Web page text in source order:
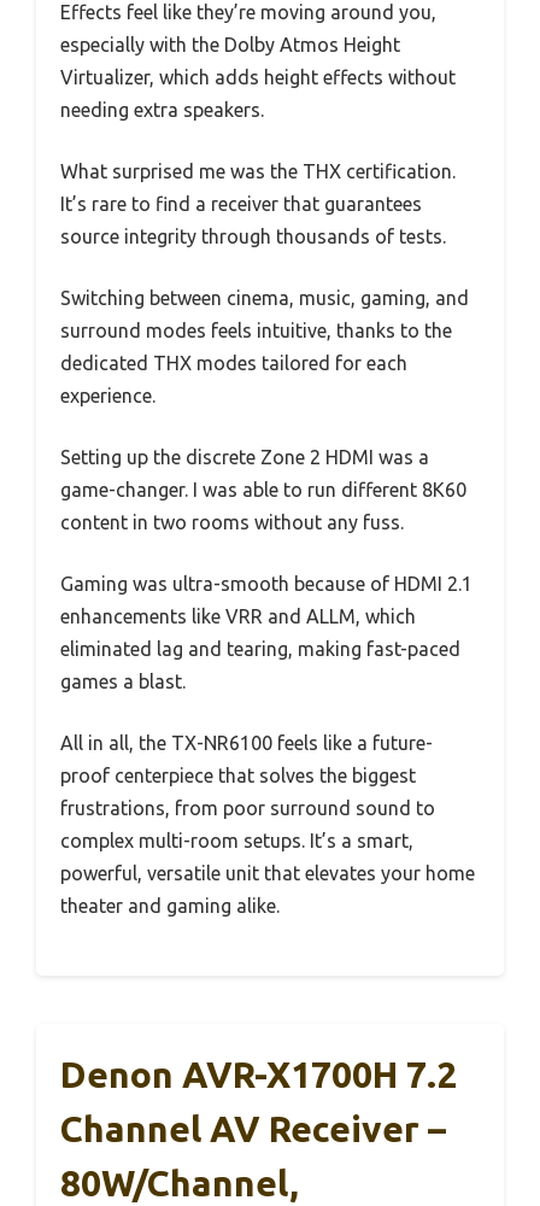
Effects feel like they’re moving around you,
especially with the Dolby Atmos Height
Virtualizer, which adds height effects without
needing extra speakers.
What surprised me was the THX certification.
It’s rare to find a receiver that guarantees
source integrity through thousands of tests.
Switching between cinema, music, gaming, and
surround modes feels intuitive, thanks to the
dedicated THX modes tailored for each
experience.
Setting up the discrete Zone 2 HDMI was a
game-changer. I was able to run different 8K60
content in two rooms without any fuss.
Gaming was ultra-smooth because of HDMI 2.1
enhancements like VRR and ALLM, which
eliminated lag and tearing, making fast-paced
games a blast.
All in all, the TX-NR6100 feels like a future-
proof centerpiece that solves the biggest
frustrations, from poor surround sound to
complex multi-room setups. It’s a smart,
powerful, versatile unit that elevates your home
theater and gaming alike.
Denon AVR-X1700H 7.2
Channel AV Receiver –
80W/Channel,